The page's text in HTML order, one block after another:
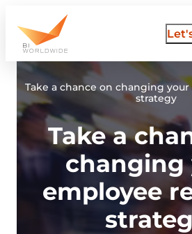
content
Take a chance on changing
strategy
Take a
changing
employee